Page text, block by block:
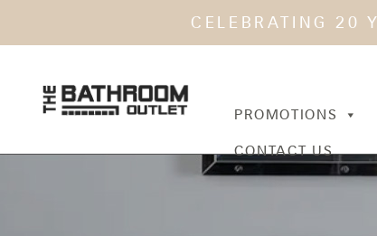
CELEBRATING 20
PROMOTIONS
CONTACT US